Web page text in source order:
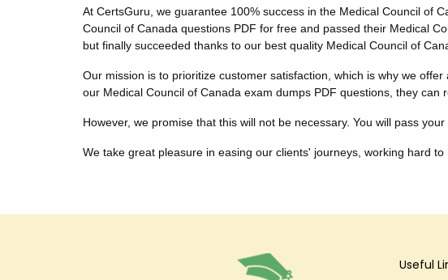
At CertsGuru, we guarantee 100% success in the Medical Council of
Council of Canada questions PDF for free and passed their Medical
but finally succeeded thanks to our best quality Medical Council of
Our mission is to prioritize customer satisfaction, which is why we
our Medical Council of Canada exam dumps PDF questions, they can
However, we promise that this will not be necessary. You will pass
We take great pleasure in easing our clients' journeys, working hard
Useful